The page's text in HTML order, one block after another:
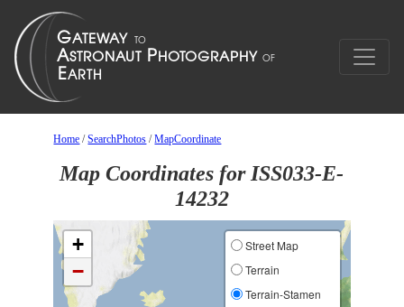
Home /SearchPhotos /MapCoordinate
Map Coordinates for ISS033-E-
14232
+
−
Street Map
Terrain
Terrain-Stamen